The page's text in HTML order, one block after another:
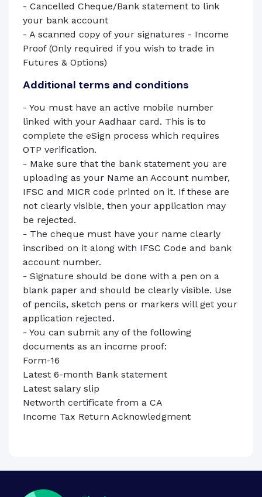
- Cancelled Cheque/Bank statement to link
your bank account
- A scanned copy of your signatures - Income
Proof (Only required if you wish to trade in
Futures & Options)
Additional terms and conditions
- You must have an active mobile number
linked with your Aadhaar card. This is to
complete the eSign process which requires
OTP verification.
- Make sure that the bank statement you are
uploading as your Name an Account number,
IFSC and MICR code printed on it. If these are
not clearly visible, then your application may
be rejected.
- The cheque must have your name clearly
inscribed on it along with IFSC Code and bank
account number.
- Signature should be done with a pen on a
blank paper and should be clearly visible. Use
of pencils, sketch pens or markers will get your
application rejected.
- You can submit any of the following
documents as an income proof:
Form-16
Latest 6-month Bank statement
Latest salary slip
Networth certificate from a CA
Income Tax Return Acknowledgment